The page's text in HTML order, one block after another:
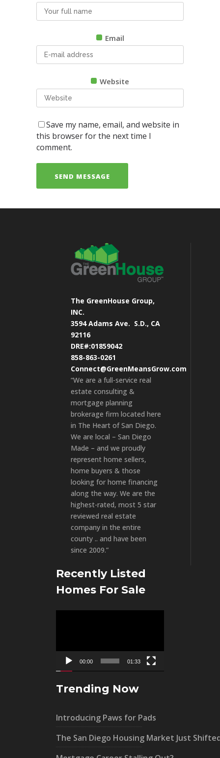
Email
Website
Save my name, email, and website in
this browser for the next time I
comment.
The GreenHouse Group,
INC.
3594 Adams Ave. S.D., CA
92116
DRE#:01859042
858-863-0261
Connect@GreenMeansGrow.com
“We are a full-service real
estate consulting &
mortgage planning
brokerage firm located here
in The Heart of San Diego.
We are local – San Diego
Made – and we proudly
represent home sellers,
home buyers & those
looking for home financing
along the way. We are the
highest-rated, most 5 star
reviewed real estate
company in the entire
county .. and have been
since 2009.”
Recently Listed
Homes For Sale
00:00 01:33
Trending Now
Introducing Paws for Pads
The San Diego Housing Market Just